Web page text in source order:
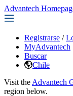
Advantech
Registrarse /
MyAdvantech
Buscar
Chile
Visit the Advantech
region below.